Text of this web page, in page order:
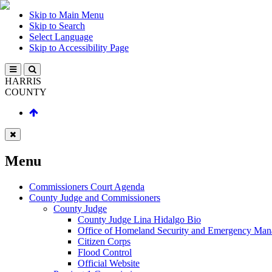
Skip to Main Menu
Skip to Search
Select Language
Skip to Accessibility Page
HARRIS
COUNTY
Menu
Commissioners Court Agenda
County Judge and Commissioners
County Judge
County Judge Lina Hidalgo Bio
Office of Homeland Security and Emergency
Citizen Corps
Flood Control
Official Website